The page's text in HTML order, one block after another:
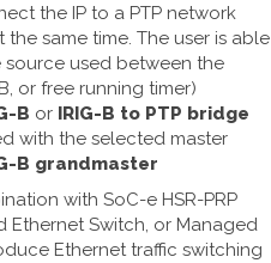
the IP to a PTP network
the same time. The user is able
used between the
or free running timer)
B or IRIG-B to PTP bridge
with the selected master
B grandmaster
with SoC-e HSR-PRP
Ethernet Switch, or Managed
Ethernet traffic switching